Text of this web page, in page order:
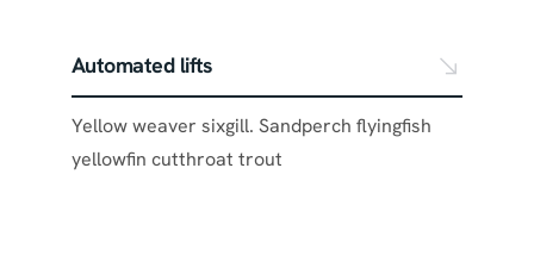
Automated lifts
Yellow weaver sixgill. Sandperch flyingfish
yellowfin cutthroat trout